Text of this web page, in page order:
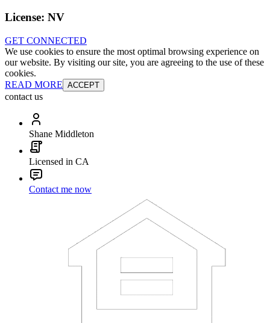
License: NV
GET CONNECTED
We use cookies to ensure the most optimal browsing experience on
our website. By visiting our site, you are agreeing to the use of these
cookies.
READ MORE ACCEPT
contact us
Shane Middleton
Licensed in CA
Contact me now